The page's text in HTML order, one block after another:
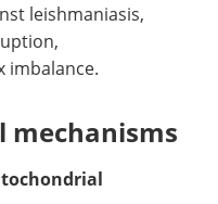
leishmaniasis,
imbalance.
mechanisms